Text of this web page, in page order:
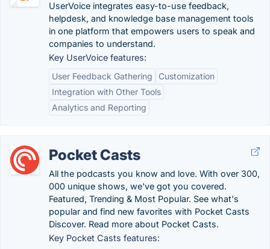
UserVoice integrates easy-to-use feedback,
helpdesk, and knowledge base management tools
in one platform that empowers users to speak and
companies to understand.
Key UserVoice features:
User Feedback Gathering
Customization
Integration with Other Tools
Analytics and Reporting
Pocket Casts
All the podcasts you know and love. With over 300,
000 unique shows, we've got you covered.
Featured, Trending & Most Popular. See what's
popular and find new favorites with Pocket Casts
Discover. Read more about Pocket Casts.
Key Pocket Casts features: